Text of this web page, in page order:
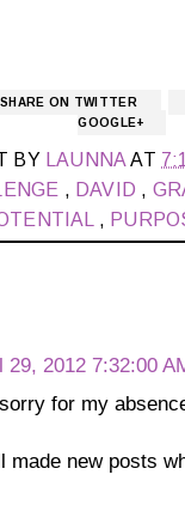
SHARE ON TWITTER
GOOGLE+
BY LAUNNAAT
, DAVID ,
,
29, 2012 7:32:00
for my
made new posts